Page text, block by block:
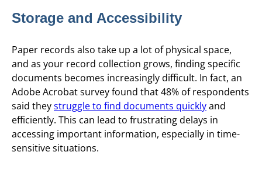
Storage and Accessibility
Paper records also take up a lot of physical space,
and as your record collection grows, finding specific
documents becomes increasingly difficult. In fact, an
Adobe Acrobat survey found that 48% of respondents
said theystruggle to find documents quicklyand
efficiently. This can lead to frustrating delays in
accessing important information, especially in time-
sensitive situations.